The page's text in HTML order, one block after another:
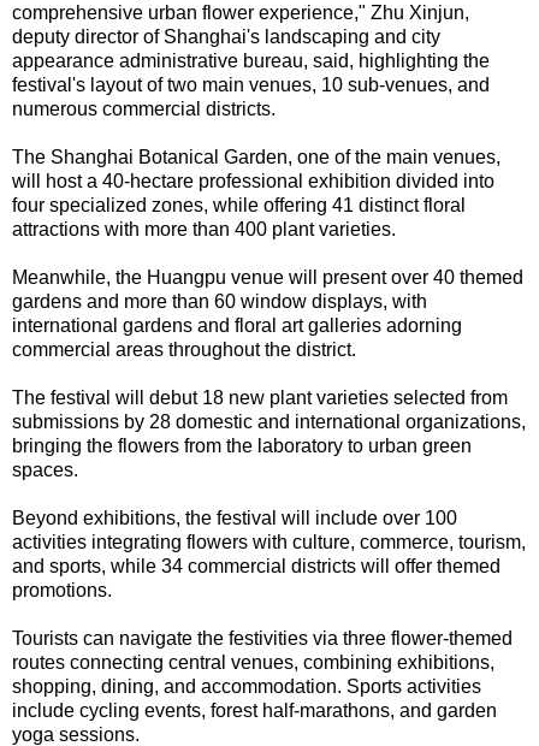
comprehensive urban flower experience," Zhu Xinjun,
deputy director of Shanghai's landscaping and city
appearance administrative bureau, said, highlighting the
festival's layout of two main venues, 10 sub-venues, and
numerous commercial districts.
The Shanghai Botanical Garden, one of the main venues,
will host a 40-hectare professional exhibition divided into
four specialized zones, while offering 41 distinct floral
attractions with more than 400 plant varieties.
Meanwhile, the Huangpu venue will present over 40 themed
gardens and more than 60 window displays, with
international gardens and floral art galleries adorning
commercial areas throughout the district.
The festival will debut 18 new plant varieties selected from
submissions by 28 domestic and international organizations,
bringing the flowers from the laboratory to urban green
spaces.
Beyond exhibitions, the festival will include over 100
activities integrating flowers with culture, commerce, tourism,
and sports, while 34 commercial districts will offer themed
promotions.
Tourists can navigate the festivities via three flower-themed
routes connecting central venues, combining exhibitions,
shopping, dining, and accommodation. Sports activities
include cycling events, forest half-marathons, and garden
yoga sessions.